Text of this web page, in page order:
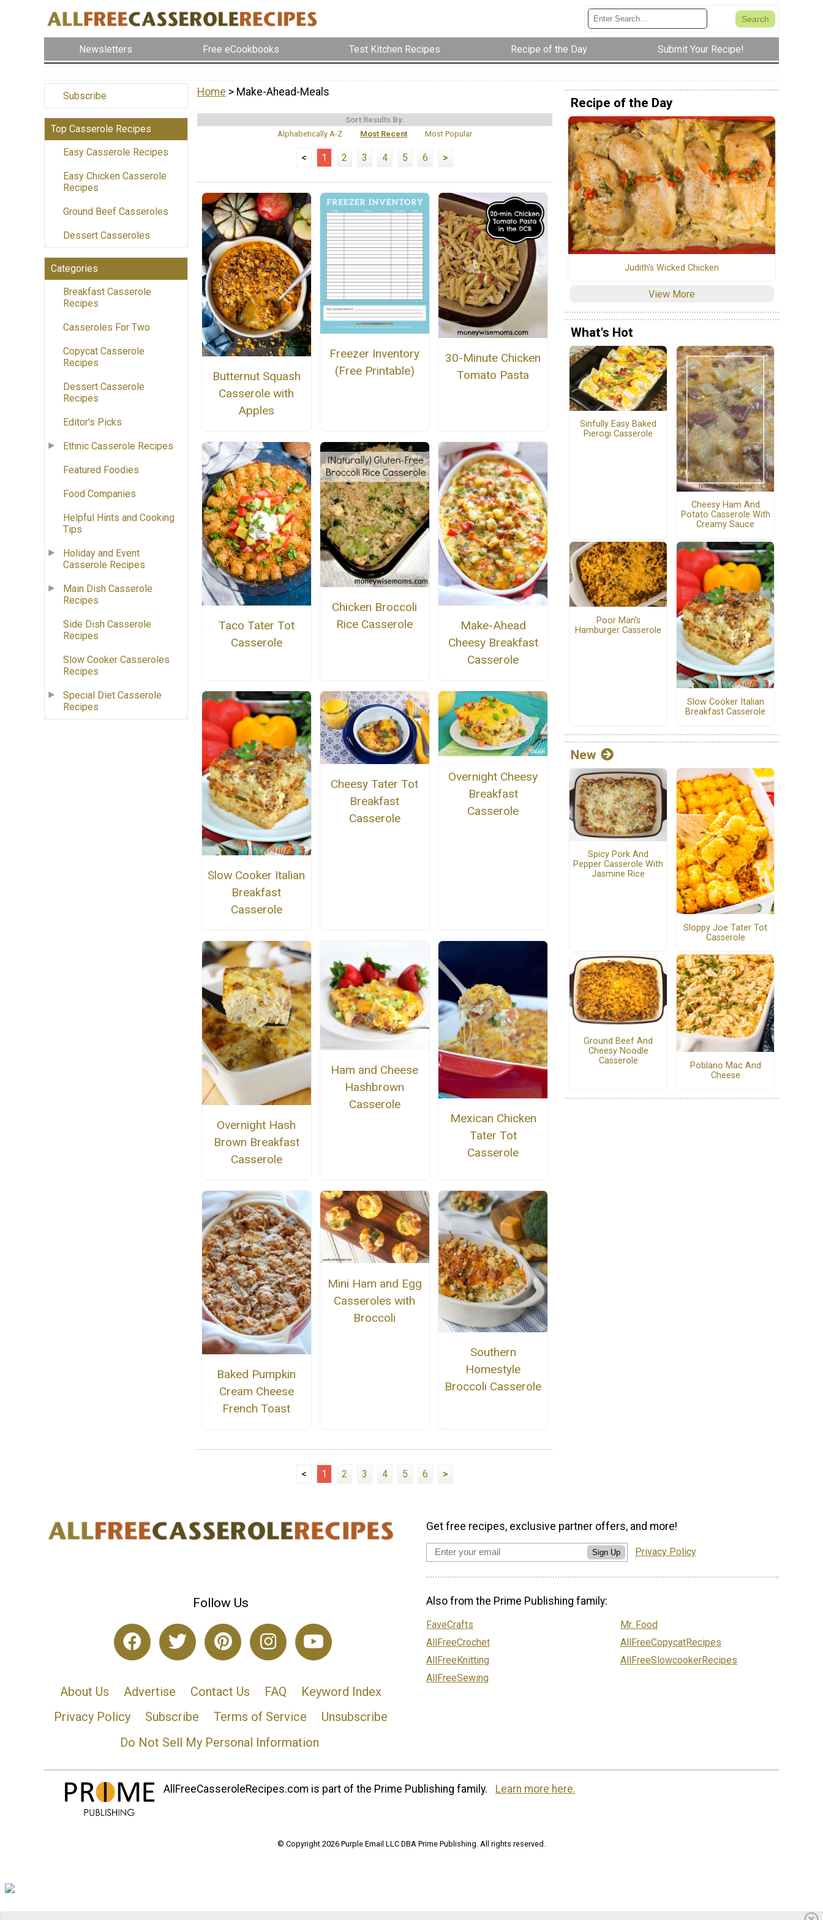
Newsletters Free eCookbooks Test Kitchen Recipes Recipe of the Day Submit Your Recipe!
Subscribe
Top Casserole Recipes
Easy Casserole Recipes
Easy Chicken Casserole
Recipes
Ground Beef Casseroles
Dessert Casseroles
Categories
Breakfast Casserole
Recipes
Casseroles For Two
Copycat Casserole
Recipes
Dessert Casserole
Recipes
Editor's Picks
Ethnic Casserole Recipes
Featured Foodies
Food Companies
Helpful Hints and Cooking
Tips
Holiday and Event
Casserole Recipes
Main Dish Casserole
Recipes
Side Dish Casserole
Recipes
Slow Cooker Casseroles
Recipes
Special Diet Casserole
Recipes
Home > Make-Ahead-Meals
Sort Results By:
Alphabetically A-Z
Most Recent Most Popular
< 1 2 3 4 5 6 >
Butternut Squash
Casserole with
Apples
Freezer Inventory
(Free Printable)
30-Minute Chicken
Tomato Pasta
Taco Tater Tot
Casserole
Chicken Broccoli
Rice Casserole
Make-Ahead
Cheesy Breakfast
Casserole
Slow Cooker Italian
Breakfast
Casserole
Cheesy Tater Tot
Breakfast
Casserole
Overnight Cheesy
Breakfast
Casserole
Overnight Hash
Brown Breakfast
Casserole
Ham and Cheese
Hashbrown
Casserole
Mexican Chicken
Tater Tot
Casserole
Baked Pumpkin
Cream Cheese
French Toast
Mini Ham and Egg
Casseroles with
Broccoli
Southern
Homestyle
Broccoli Casserole
< 1 2 3 4 5 6 >
Recipe of the Day
Judith's Wicked Chicken
View More
What's Hot
Sinfully Easy Baked
Pierogi Casserole
Cheesy Ham And
Potato Casserole With
Creamy Sauce
Poor Man's
Hamburger Casserole
Slow Cooker Italian
Breakfast Casserole
New
Spicy Pork And
Pepper Casserole With
Jasmine Rice
Sloppy Joe Tater Tot
Casserole
Ground Beef And
Cheesy Noodle
Casserole
Poblano Mac And
Cheese
Follow Us
About Us Advertise Contact Us FAQ
Keyword Index
Privacy Policy
Subscribe Terms of Service
Unsubscribe
Do Not Sell My Personal Information
Get free recipes, exclusive partner offers, and more!
Sign Up Privacy Policy
Also from the Prime Publishing family:
FaveCrafts
AllFreeCrochet
AllFreeKnitting
AllFreeSewing
Mr. Food
AllFreeCopycatRecipes
AllFreeSlowcookerRecipes
AllFreeCasseroleRecipes.com is part of the Prime Publishing family. Learn more here.
© Copyright 2026 Purple Email LLC DBA Prime Publishing. All rights reserved.